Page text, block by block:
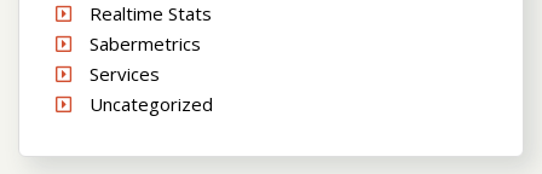
Realtime Stats
Sabermetrics
Services
Uncategorized